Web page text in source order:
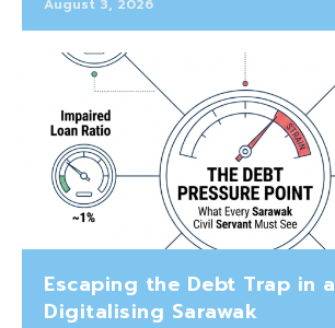
August 3, 2026
Escaping the Debt Trap in a
Digitalising Sarawak